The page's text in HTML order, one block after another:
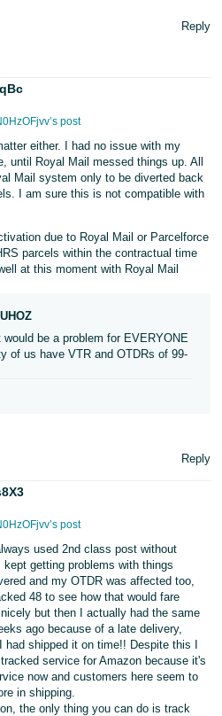
Reply
post
either. I had no issue with my
until Royal Mail messed things up. All
Mail system only to be diverted back
I am sure this is not compatible with
due to Royal Mail or Parcelforce
parcels within the contractual time
at this moment with Royal Mail
be a problem for EVERYONE
of us have VTR and OTDRs of 99-
Reply
post
used 2nd class post without
getting problems with things
and my OTDR was affected too,
48 to see how that would fare
but then I actually had the same
ago because of a late delivery,
shipped it on time!! Despite this I
service for Amazon because it's
now and customers here seem to
in shipping.
the only thing you can do is track